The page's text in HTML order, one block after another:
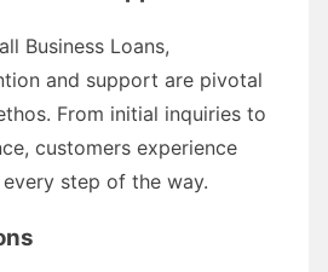
Business Loans,
and support are pivotal
From initial inquiries to
customers experience
step of the way.